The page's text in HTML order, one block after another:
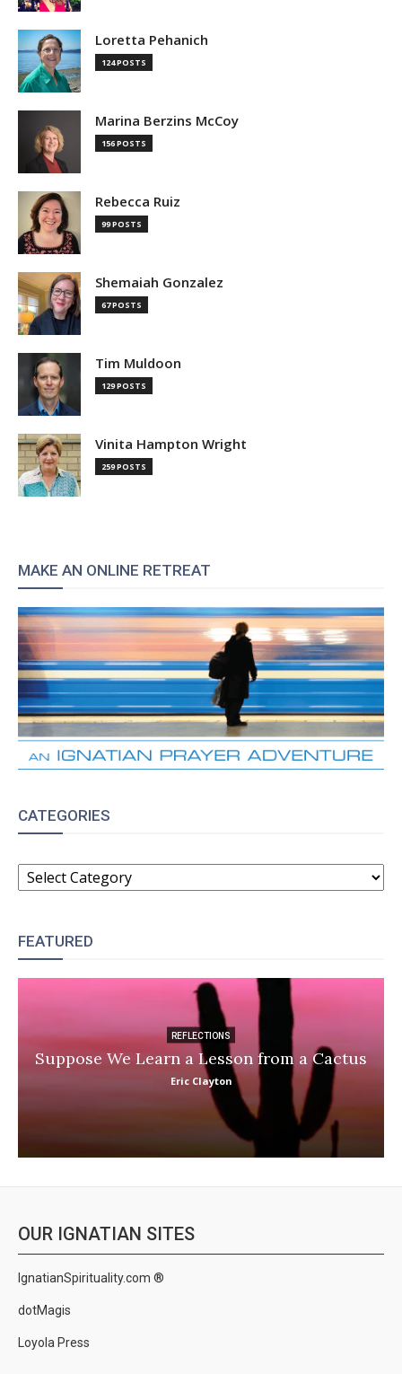
Loretta Pehanich
124 POSTS
Marina Berzins McCoy
156 POSTS
Rebecca Ruiz
99 POSTS
Shemaiah Gonzalez
67 POSTS
Tim Muldoon
129 POSTS
Vinita Hampton Wright
259 POSTS
MAKE AN ONLINE RETREAT
CATEGORIES
CATEGORIES
FEATURED
REFLECTIONS
Suppose We Learn a Lesson from a Cactus
Eric Clayton
OUR IGNATIAN SITES
IgnatianSpirituality.com ®
dotMagis
Loyola Press